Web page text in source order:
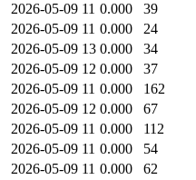
2026-05-09 11 0.000
39
2026-05-09 11 0.000
24
2026-05-09 13 0.000
34
2026-05-09 12 0.000
37
2026-05-09 11 0.000
162
2026-05-09 12 0.000
67
2026-05-09 11 0.000
112
2026-05-09 11 0.000
54
2026-05-09 11 0.000
62